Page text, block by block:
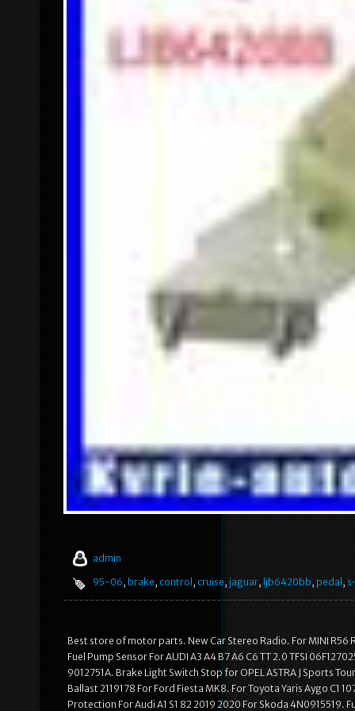
admin
95-06, brake, control , cruise, jaguar, ljb6420bb, pedal ,
Best store of motor parts. New Car Stereo Radio. For MINI R56
Fuel Pump Sensor For AUDI A3 A4 B7 A6 C6 TT 2.0 TFSI
9012751A. Brake Light Switch Stop for OPEL ASTRA J Sports
Ballast 2119178 For Ford Fiesta MK8. For Toyota Yaris Aygo C1
Protection For Audi A1 S1 82 2019 2020 For Skoda 4N0915519.